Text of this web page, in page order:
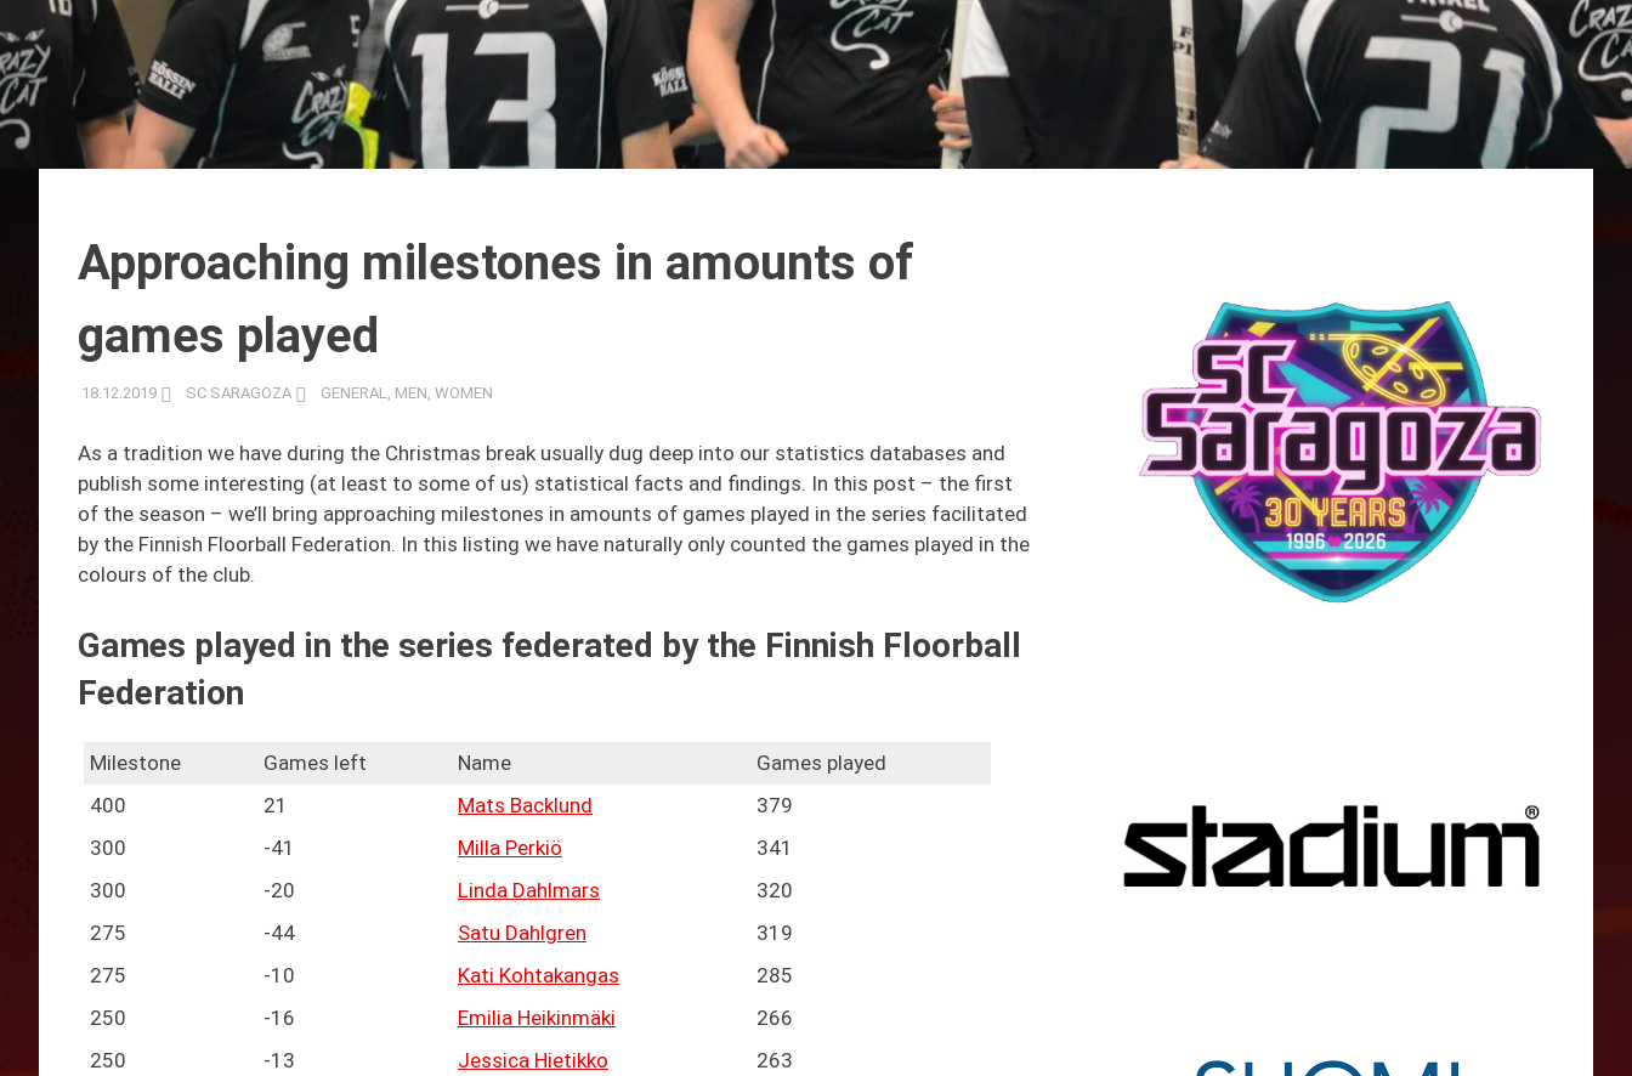
Approaching milestones in amounts of
games played
18.12.2019 SC SARAGOZA GENERAL, MEN, WOMEN
As a tradition we have during the Christmas break usually dug deep into our statistics databases and
publish some interesting (at least to some of us) statistical facts and findings. In this post – the first
of the season – we’ll bring approaching milestones in amounts of games played in the series facilitated
by the Finnish Floorball Federation. In this listing we have naturally only counted the games played in the
colours of the club.
Games played in the series federated by the Finnish Floorball
Federation
Milestone Games left Name
Games played
400
21 Mats Backlund
379
300
-41 Milla Perkiö
341
300
-20 Linda Dahlmars
320
275
-44 Satu Dahlgren
319
275
-10 Kati Kohtakangas
285
250
-16 Emilia Heikinmäki
266
250
-13 Jessica Hietikko
263